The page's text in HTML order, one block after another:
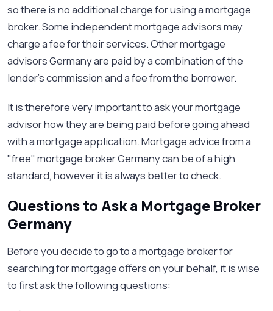
so there is no additional charge for using a mortgage
broker. Some independent mortgage advisors may
charge a fee for their services. Other mortgage
advisors Germany are paid by a combination of the
lender’s commission and a fee from the borrower.
It is therefore very important to ask your mortgage
advisor how they are being paid before going ahead
with a mortgage application. Mortgage advice from a
"free" mortgage broker Germany can be of a high
standard, however it is always better to check.
Questions to Ask a Mortgage Broker
Germany
Before you decide to go to a mortgage broker for
searching for mortgage offers on your behalf, it is wise
to first ask the following questions: